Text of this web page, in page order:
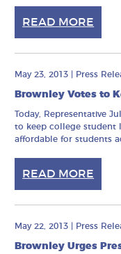
READ MORE
May 23, 2013 Press
Brownley Votes to
Today, Representative
to keep college student
affordable for students
READ MORE
May 22, 2013 Press
Brownley Urges